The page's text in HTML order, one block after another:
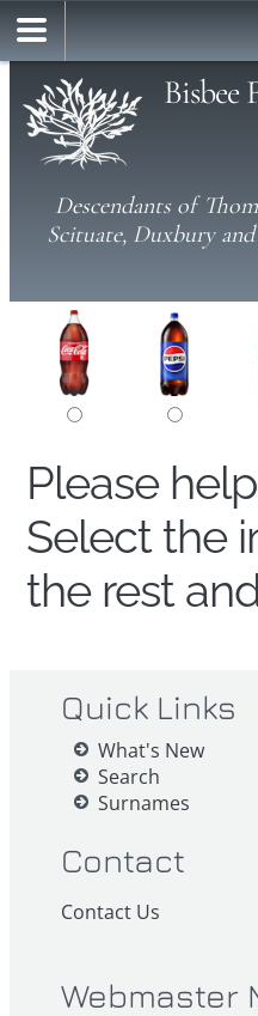
Bisbee
Descendants of
Scituate, Duxbury and
Please
Select the
the rest
Quick Links
What's New
Search
Surnames
Contact
Contact Us
Webmaster